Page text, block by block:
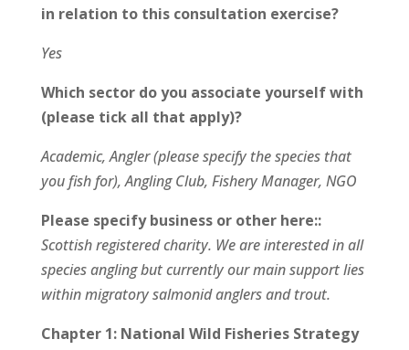
in relation to this consultation exercise?
Yes
Which sector do you associate yourself with
(please tick all that apply)?
Academic, Angler (please specify the species that
you fish for), Angling Club, Fishery Manager, NGO
Please specify business or other here::
Scottish registered charity. We are interested in all
species angling but currently our main support lies
within migratory salmonid anglers and trout.
Chapter 1: National Wild Fisheries Strategy